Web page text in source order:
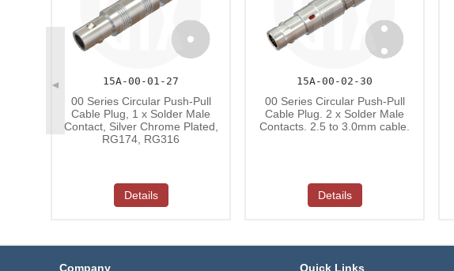
◄ 15A-00-01-27
00 Series Circular Push-Pull
Cable Plug, 1 x Solder Male
Contact, Silver Chrome Plated,
RG174, RG316
Details
15A-00-02-30
00 Series Circular Push-Pull
Cable Plug. 2 x Solder Male
Contacts. 2.5 to 3.0mm cable.
Details
Company Quick Links